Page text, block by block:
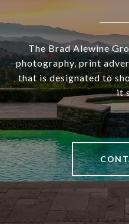
The Brad Alewine
photography, print
that is designated to
it